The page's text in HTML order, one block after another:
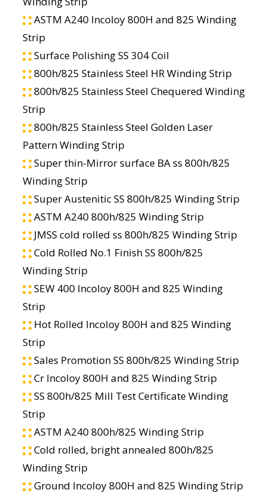
ASTM A240 Incoloy 800H and 825 Winding
Strip
Surface Polishing SS 304 Coil
800h/825 Stainless Steel HR Winding Strip
800h/825 Stainless Steel Chequered Winding
Strip
800h/825 Stainless Steel Golden Laser
Pattern Winding Strip
Super thin-Mirror surface BA ss 800h/825
Winding Strip
Super Austenitic SS 800h/825 Winding Strip
ASTM A240 800h/825 Winding Strip
JMSS cold rolled ss 800h/825 Winding Strip
Cold Rolled No.1 Finish SS 800h/825
Winding Strip
SEW 400 Incoloy 800H and 825 Winding
Strip
Hot Rolled Incoloy 800H and 825 Winding
Strip
Sales Promotion SS 800h/825 Winding Strip
Cr Incoloy 800H and 825 Winding Strip
SS 800h/825 Mill Test Certificate Winding
Strip
ASTM A240 800h/825 Winding Strip
Cold rolled, bright annealed 800h/825
Winding Strip
Ground Incoloy 800H and 825 Winding Strip